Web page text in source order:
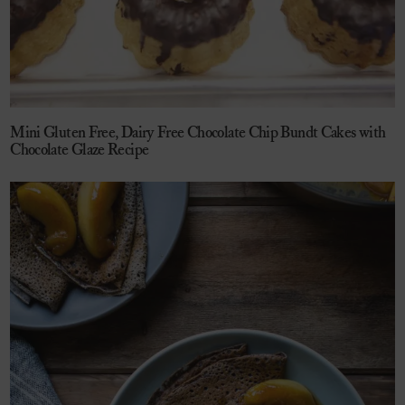
Mini Gluten Free, Dairy Free Chocolate Chip Bundt Cakes with
Chocolate Glaze Recipe